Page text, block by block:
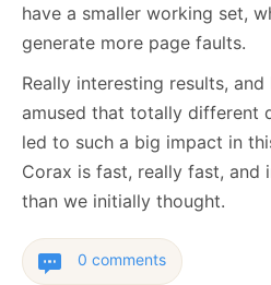
have a smaller working set,
generate more page faults.
Really interesting results, and
amused that totally different
led to such a big impact in
Corax is fast, really fast, and
than we initially thought.
0 comments